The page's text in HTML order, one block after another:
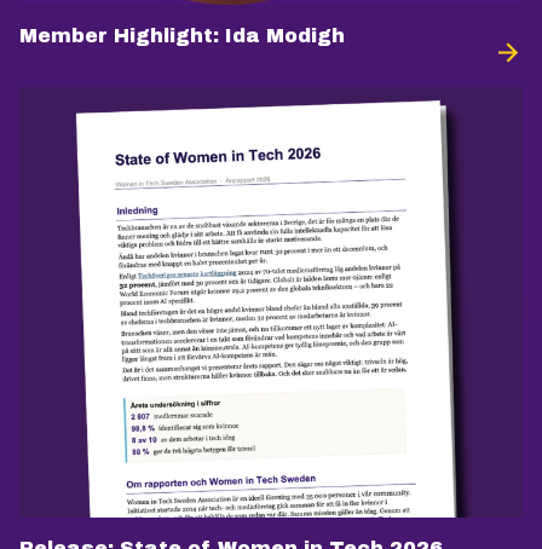
Member Highlight: Ida Modigh